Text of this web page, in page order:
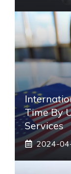
Time By
Services
2024-